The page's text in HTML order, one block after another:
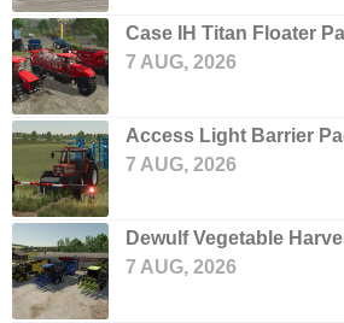
Case IH Titan Floater
7 AUG, 2026
Access Light Barrier
7 AUG, 2026
Dewulf Vegetable
7 AUG, 2026